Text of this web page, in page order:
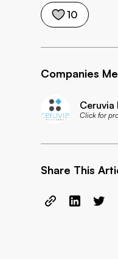
10
Companies
Ceruvia
Click for
Share This